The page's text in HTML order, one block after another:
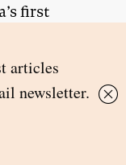
first
— albeit